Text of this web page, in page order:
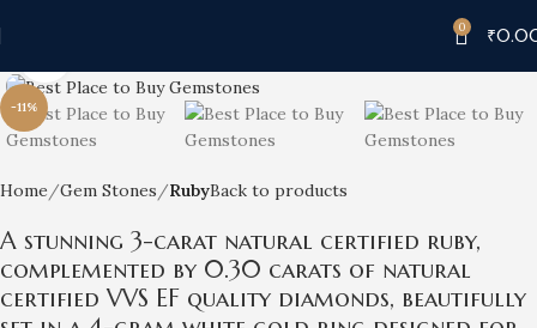
0 ₹
-11%
Home Gem Stones RubyBack to products
A stunning 3-carat natural certified ruby,
complemented by 0.30 carats of natural
certified VVS EF quality diamonds, beautifully